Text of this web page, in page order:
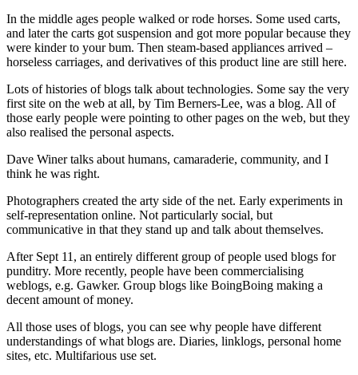
In the middle ages people walked or rode horses. Some used carts,
and later the carts got suspension and got more popular because they
were kinder to your bum. Then steam-based appliances arrived –
horseless carriages, and derivatives of this product line are still here.
Lots of histories of blogs talk about technologies. Some say the very
first site on the web at all, by Tim Berners-Lee, was a blog. All of
those early people were pointing to other pages on the web, but they
also realised the personal aspects.
Dave Winer talks about humans, camaraderie, community, and I
think he was right.
Photographers created the arty side of the net. Early experiments in
self-representation online. Not particularly social, but
communicative in that they stand up and talk about themselves.
After Sept 11, an entirely different group of people used blogs for
punditry. More recently, people have been commercialising
weblogs, e.g. Gawker. Group blogs like BoingBoing making a
decent amount of money.
All those uses of blogs, you can see why people have different
understandings of what blogs are. Diaries, linklogs, personal home
sites, etc. Multifarious use set.